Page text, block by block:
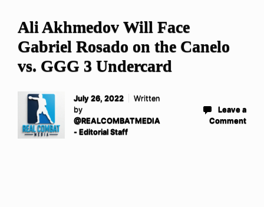
Ali Akhmedov Will Face
Gabriel Rosado on the Canelo
vs. GGG 3 Undercard
July 26, 2022
Written
by
@REALCOMBATMEDIA
- Editorial Staff
Leave a
Comment